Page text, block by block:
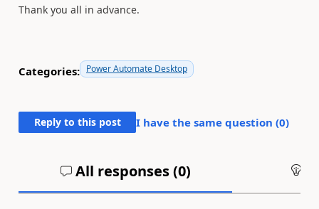
Thank you all in advance.
Categories: Power Automate Desktop
Reply to this post I have the same question (0)
All responses (0)